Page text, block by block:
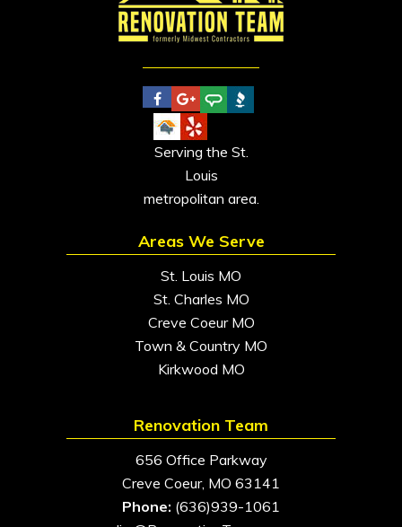
Serving the St.
Louis
metropolitan area.
Areas We Serve
St. Louis MO
St. Charles MO
Creve Coeur MO
Town & Country MO
Kirkwood MO
Renovation Team
656 Office Parkway
Creve Coeur, MO 63141
Phone: (636)939-1061